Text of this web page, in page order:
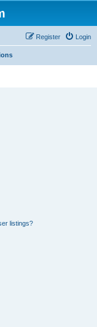
Login
Register
listings?